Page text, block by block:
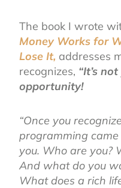
The book I wrote
Money Works for
Lose It, addresses
recognizes, “It’s
opportunity!
“Once you
programming
you. Who are you?
And what do you
What does a rich